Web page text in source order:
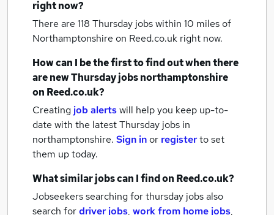
right now?
There are 118 Thursday jobs within 10 miles of
Northamptonshire on Reed.co.uk right now.
How can I be the first to find out when there
are newThursday jobsnorthamptonshire
on Reed.co.uk?
Creating job alertswill help you keep up-to-
date with the latestThursday jobs in
northamptonshire. Sign inor registerto set
them up today.
What similar jobs can I find on Reed.co.uk?
Jobseekers searching for thursday jobs also
search fordriver jobs, work from home jobs,